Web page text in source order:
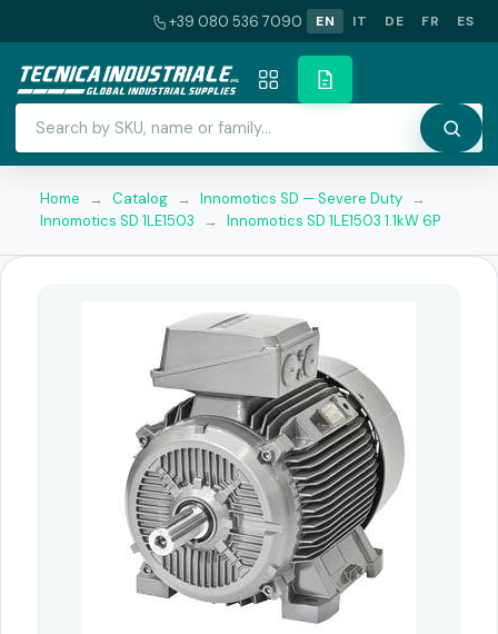
+39 080 536 7090 EN IT DE FR ES
Home → Catalog → Innomotics SD — Severe Duty →
Innomotics SD 1LE1503
→ Innomotics SD 1LE1503 1.1kW 6P